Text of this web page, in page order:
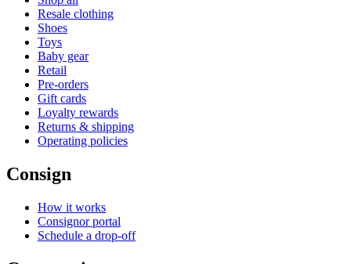
Resale clothing
Shoes
Toys
Baby gear
Retail
Pre-orders
Gift cards
Loyalty rewards
Returns & shipping
Operating policies
Consign
How it works
Consignor portal
Schedule a drop-off